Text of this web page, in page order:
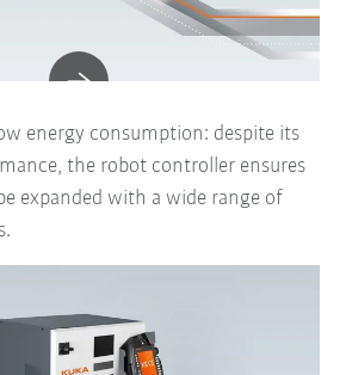
energy consumption: despite its
the robot controller ensures
expanded with a wide range of